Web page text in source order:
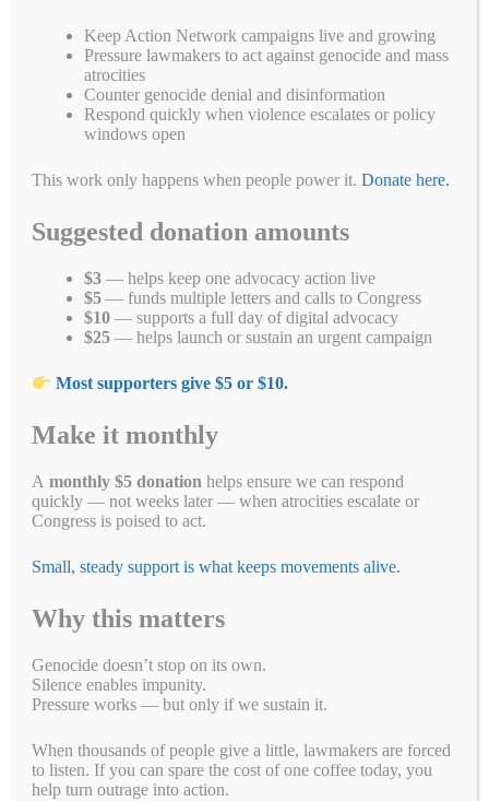
junyta, military ,Myanmar
Search
Take Action!
US Tennis: Stop Supporting Genocide in Sudan
Eight Sleep: A Good Night's Sleep Shouldn't Come
From Genocide
Genocide
Support Peace, Accountability, and Human Rights
Keep Action Network campaigns live and growing
Pressure lawmakers to act against genocide and mass
atrocities
Counter genocide denial and disinformation
Respond quickly when violence escalates or policy
windows open
This work only happens when people power it.Donate here.
Suggested donation amounts
$3 — helps keep one advocacy action live
$5 — funds multiple letters and calls to Congress
$10 — supports a full day of digital advocacy
$25 — helps launch or sustain an urgent campaign
Most supporters give $5 or $10.
Make it monthly
Amonthly $5 donation helps ensure we can respond
quickly — not weeks later — when atrocities escalate or
Congress is poised to act.
Small, steady support is what keeps movements alive.
Why this matters
Genocide doesn’t stop on its own.
Silence enables impunity.
Pressure works — but only if we sustain it.
When thousands of people give a little, lawmakers are forced
to listen. If you can spare the cost of one coffee today, you
help turn outrage into action.